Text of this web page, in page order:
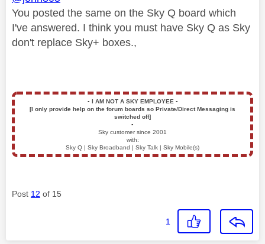
You posted the same on the Sky Q board which
I've answered. I think you must have Sky Q as Sky
don't replace Sky+ boxes.,
▪️ I AM NOT A SKY EMPLOYEE ▪️
[I only provide help on the forum boards so Private/Direct Messaging is
switched off]
▪️
Sky customer since 2001
with:
Sky Q | Sky Broadband | Sky Talk | Sky Mobile(s)
Post 12 of 15
1